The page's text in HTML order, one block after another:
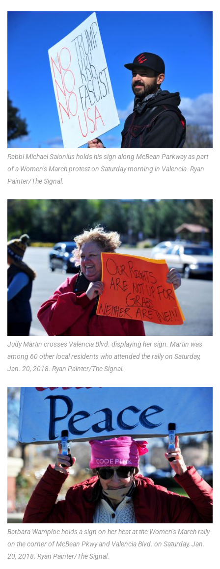
Rabbi Michael Salonius holds his sign along McBean Parkway as part
of a Women’s March protest on Saturday morning in Valencia. Ryan
Painter/The Signal.
Judy Martin crosses Valencia Blvd. displaying her sign. Martin was
among 60 other local residents who attended the rally on Saturday,
Jan. 20, 2018. Ryan Painter/The Signal.
Barbara Wamploe holds a sign on her heat at the Women’s March rally
on the corner of McBean Pkwy and Valencia Blvd. on Saturday, Jan.
20, 2018. Ryan Painter/The Signal.